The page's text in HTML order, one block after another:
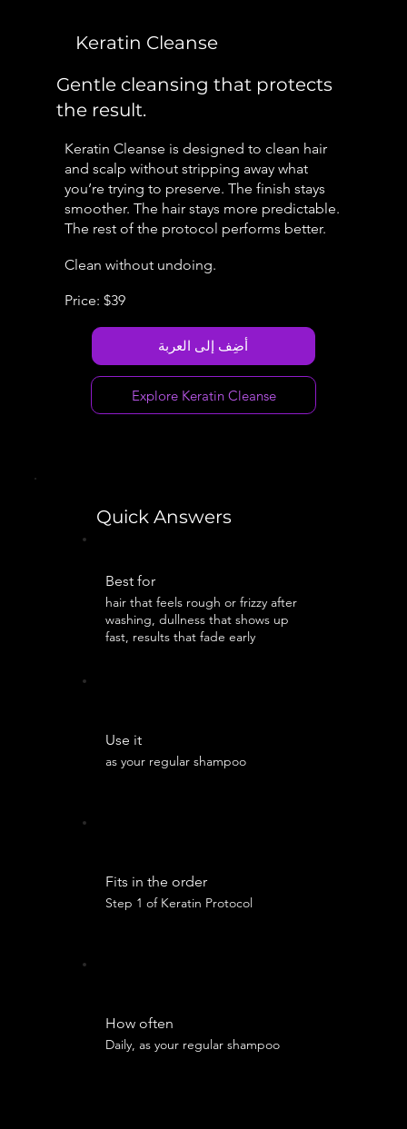
Keratin Cleanse
Gentle cleansing that protects
the result.
Keratin Cleanse is designed to clean hair
and scalp without stripping away what
you’re trying to preserve. The finish stays
smoother. The hair stays more predictable.
The rest of the protocol performs better.
Clean without undoing.
Price: $39
أضِف إلى العربة
Explore Keratin Cleanse
Quick Answers
Best for
hair that feels rough or frizzy after
washing, dullness that shows up
fast, results that fade early
Use it
as your regular shampoo
Fits in the order
Step 1 of Keratin Protocol
How often
Daily, as your regular shampoo